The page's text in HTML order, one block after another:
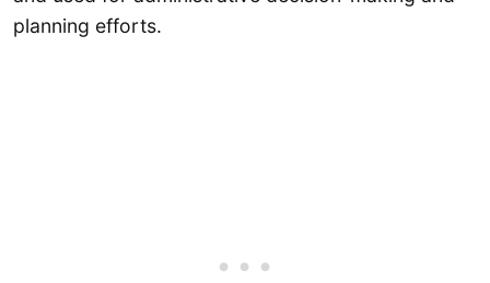
planning efforts.